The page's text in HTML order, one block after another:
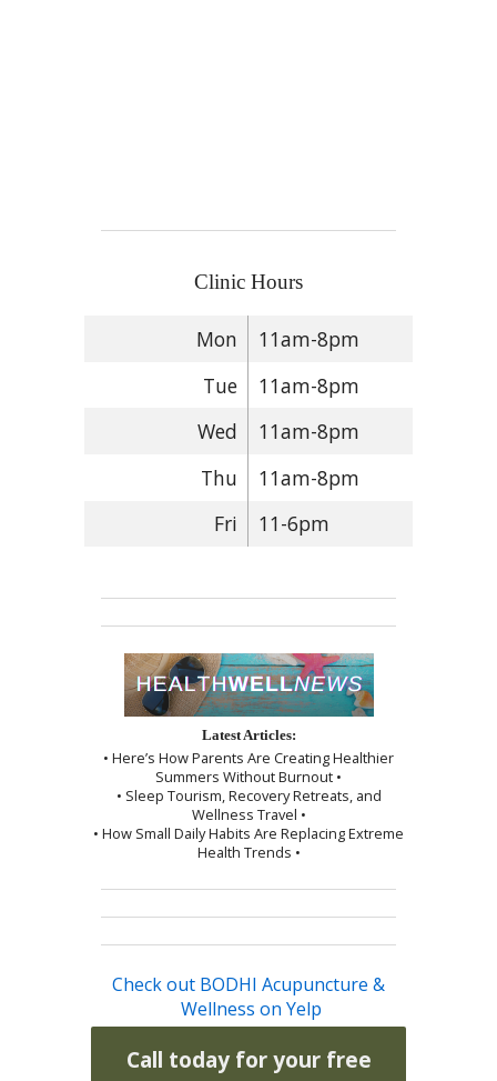
Clinic Hours
Mon
11am-8pm
Tue
11am-8pm
Wed
11am-8pm
Thu
11am-8pm
Fri
11-6pm
Latest Articles:
• Here’s How Parents Are Creating Healthier
Summers Without Burnout •
• Sleep Tourism, Recovery Retreats, and
Wellness Travel •
• How Small Daily Habits Are Replacing Extreme
Health Trends •
Check out BODHI Acupuncture &
Wellness on Yelp
Call today for your free